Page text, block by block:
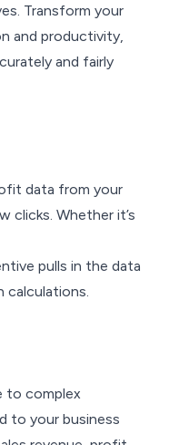
Transform your
and productivity,
and fairly
data from your
clicks. Whether it’s
pulls in the data
calculations.
to complex
to your business